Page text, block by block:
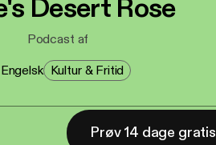
Desert Rose
Podcast af
Engelsk Kultur & Fritid
Prøv 14 dage gratis